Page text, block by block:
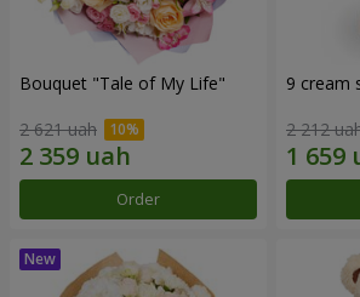
Bouquet "Tale of My Life"
2 621 uah
Order
9 cream
2 212